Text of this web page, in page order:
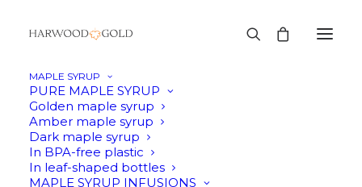
MAPLE SYRUP
PURE MAPLE SYRUP
Golden maple syrup
Amber maple syrup
Dark maple syrup
In BPA-free plastic
In leaf-shaped bottles
MAPLE SYRUP INFUSIONS
SALE!